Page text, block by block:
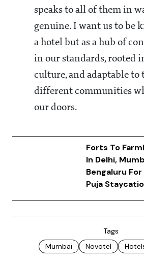
speaks to all of them in
genuine. I want us to be
a hotel but as a hub of
in our standards, rooted
culture, and adaptable to
different communities
our doors.
Forts To
In Delhi,
Bengaluru
Puja
Tags
Mumbai
Novotel